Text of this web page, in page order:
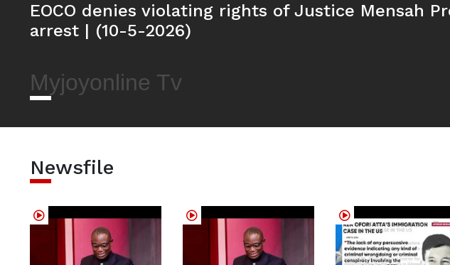
EOCO denies violating rights of Justice Mensah
arrest | (10-5-2026)
Myjoyonline Tv
Newsfile